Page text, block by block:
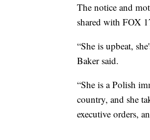
The notice and
shared with FOX
“She is upbeat,
Baker said.
“She is a Polish
country, and she
executive orders,